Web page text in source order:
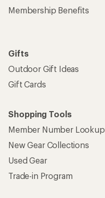
Membership Benefits
Gifts
Outdoor Gift Ideas
Gift Cards
Shopping Tools
Member Number Lookup
New Gear Collections
Used Gear
Trade-in Program